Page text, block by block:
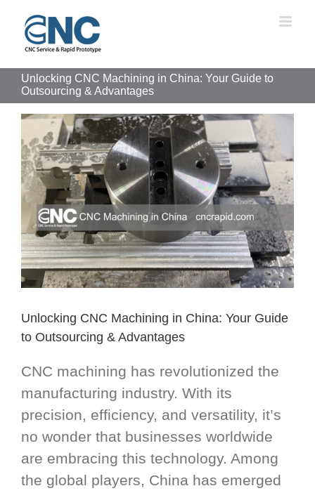
content
Unlocking CNC Machining in China: Your Guide to
Outsourcing & Advantages
View
Larger
Image
Unlocking CNC Machining in China: Your Guide
to Outsourcing & Advantages
CNC machining has revolutionized the
manufacturing industry. With its
precision, efficiency, and versatility, it’s
no wonder that businesses worldwide
are embracing this technology. Among
the global players, China has emerged